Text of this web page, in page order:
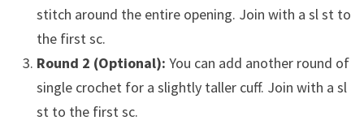
stitch around the entire opening. Join with a sl st to
the first sc.
Round 2 (Optional): You can add another round of
single crochet for a slightly taller cuff. Join with a sl
st to the first sc.